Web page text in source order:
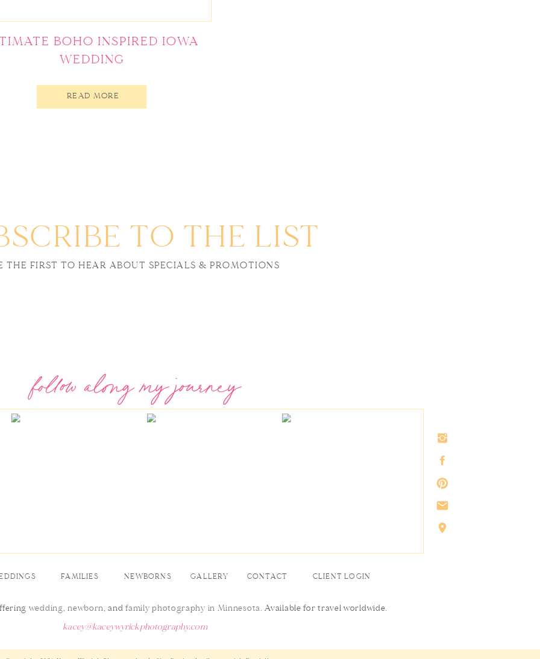
READ MORE
BOHO INSPIRED IOWA
WEDDING
THE FIRST TO HEAR ABOUT SPECIALS & PROMOTIONS
TO THE LIST
kacey@kaceywyrickphotography.com
wedding,newborn, andfamily photography in Minnesota. Available for travel worldwide.
CLIENT LOGIN
CONTACT
GALLERY
FAMILIES
follow along my journey
NEWBORNS